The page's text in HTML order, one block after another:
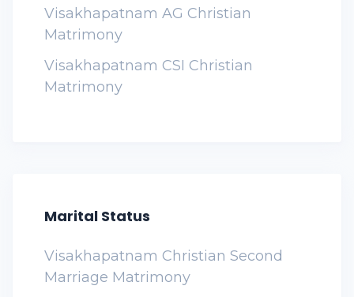
Visakhapatnam AG Christian
Matrimony
Visakhapatnam CSI Christian
Matrimony
Marital Status
Visakhapatnam Christian Second
Marriage Matrimony